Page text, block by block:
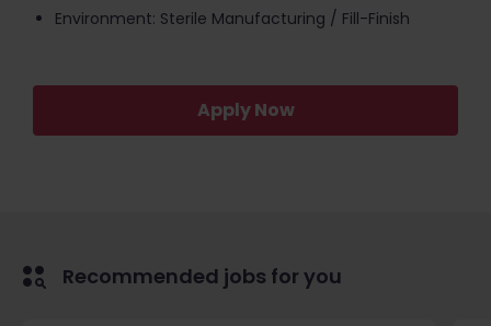
Environment: Sterile Manufacturing / Fill-Finish
Apply Now
Recommended jobs for you